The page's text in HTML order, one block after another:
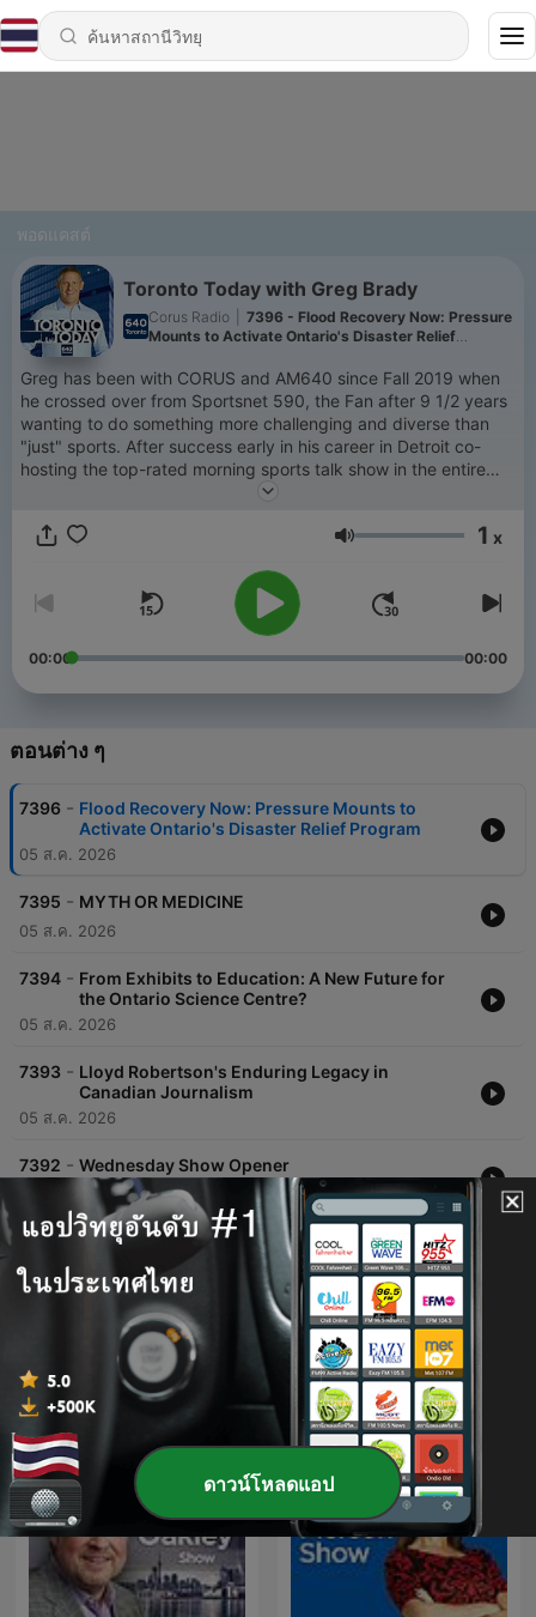
พอดแคสต์
Toronto Today with Greg Brady
Corus Radio
7396 - Flood Recovery Now: Pressure
Mounts to Activate Ontario's Disaster Relief
Greg has been with CORUS and AM640 since Fall 2019 when
he crossed over from Sportsnet 590, the Fan after 9 1/2 years
wanting to do something more challenging and diverse than
"just" sports. After success early in his career in Detroit co-
hosting the top-rated morning sports talk show in the entire
state of Michigan from 2002 to 2007, Greg came to Toronto
the company had the broadcast rights to the Toronto Maple
also featured a successful run in morning drive in two
incarnations, between 2011 and 2019, so morning audiences
are already very familiar in Toronto with his knowledge and
personality. Greg has broadcast play-by-play from several
play-by-play for the Windsor Spitfires and Saginaw Spirit from
things moving", with a mix of news, politics, social
commentary, sports, and entertainment. The things people
talk about at their dining room table, backyard barbecues, and
at kids' sporting events are the things he wants the show to be
about. Greg's current joy is navigating two teenage boys
through as he describes it, "an era of adjustment" with his wife
of 17 years. His hobbies include making music playlists for
runs at the gym, tennis, reading music biographies, and
watching documentaries when live news and sports isn't
ระดับเสียง 1 x
00:00 00:00
ตอนต่าง ๆ
7396 - Flood Recovery Now: Pressure Mounts to
Activate Ontario's Disaster Relief Program
05 ส.ค. 2026
7395 - MYTH OR MEDICINE
05 ส.ค. 2026
7394 - From Exhibits to Education: A New Future for
the Ontario Science Centre?
05 ส.ค. 2026
7393 - Lloyd Robertson's Enduring Legacy in
Canadian Journalism
05 ส.ค. 2026
7392 - Wednesday Show Opener
05 ส.ค. 2026
แสดงตอนเพิ่มเติม
พอดแคสต์ของ CFIQ 640 Toronto
ดาวน์โหลดแอป